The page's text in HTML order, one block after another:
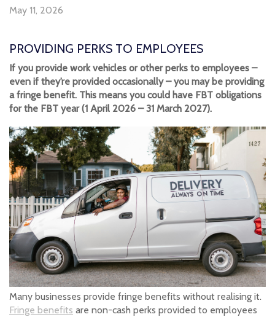
May 11, 2026
PROVIDING PERKS TO EMPLOYEES
If you provide work vehicles or other perks to employees –
even if they’re provided occasionally – you may be providing
a fringe benefit. This means you could have FBT obligations
for the FBT year (1 April 2026 – 31 March 2027).
Many businesses provide fringe benefits without realising it.
Fringe benefits are non-cash perks provided to employees